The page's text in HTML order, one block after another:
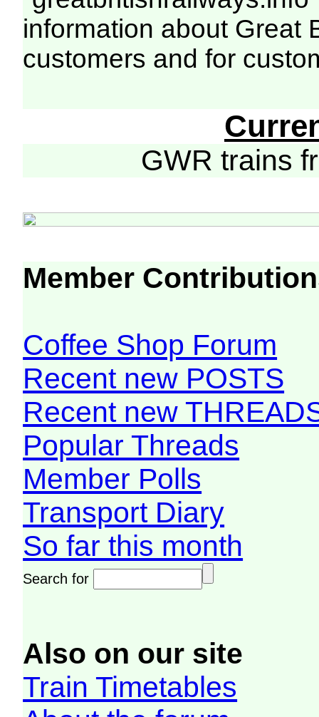
information about Great
customers and for
GWR trains
Member
Coffee Shop Forum
Recent new POSTS
Recent new
Popular Threads
Member Polls
Transport Diary
So far this month
Search for
Also on our site
Train Timetables